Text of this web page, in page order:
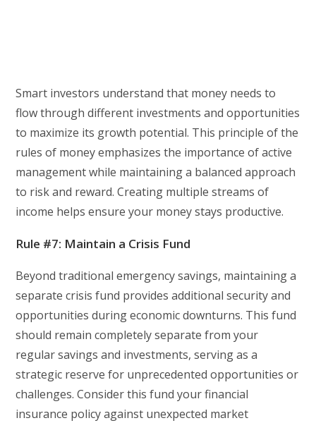
Smart investors understand that money needs to
flow through different investments and opportunities
to maximize its growth potential. This principle of the
rules of money emphasizes the importance of active
management while maintaining a balanced approach
to risk and reward. Creating multiple streams of
income helps ensure your money stays productive.
Rule #7: Maintain a Crisis Fund
Beyond traditional emergency savings, maintaining a
separate crisis fund provides additional security and
opportunities during economic downturns. This fund
should remain completely separate from your
regular savings and investments, serving as a
strategic reserve for unprecedented opportunities or
challenges. Consider this fund your financial
insurance policy against unexpected market